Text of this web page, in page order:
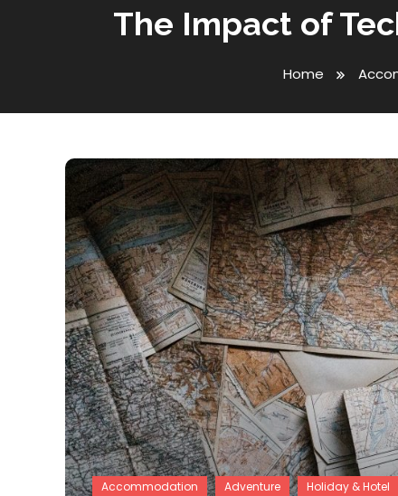
The Impact of
Home
Accommodation Adventure Holiday & Hotel